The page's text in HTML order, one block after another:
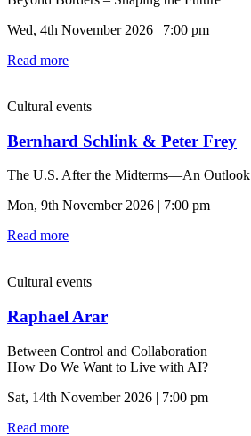
Wed, 4th November 2026 | 7:00 pm
Read more
Cultural events
Bernhard Schlink & Peter Frey
The U.S. After the Midterms—An Outlook
Mon, 9th November 2026 | 7:00 pm
Read more
Cultural events
Raphael Arar
Between Control and Collaboration
How Do We Want to Live with AI?
Sat, 14th November 2026 | 7:00 pm
Read more